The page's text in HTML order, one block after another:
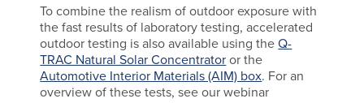
To combine the realism of outdoor exposure with
the fast results of laboratory testing, accelerated
outdoor testing is also available using theQ-
TRAC Natural Solar Concentratoror the
Automotive Interior Materials (AIM) box. For an
overview of these tests, see our webinar